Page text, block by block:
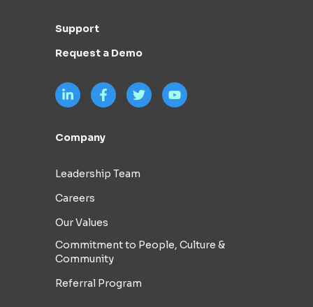
Support
Request a Demo
Company
Leadership Team
Careers
Our Values
Commitment to People, Culture &
Community
Referral Program